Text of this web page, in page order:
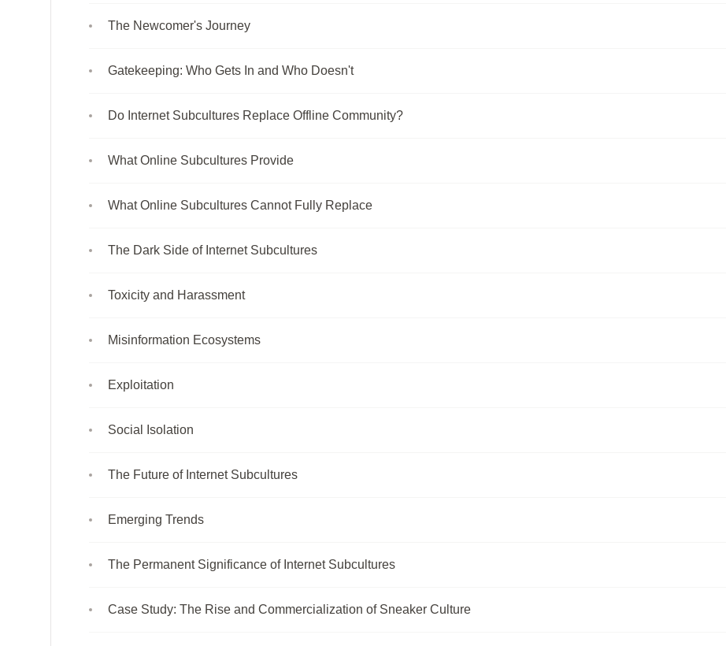
The Newcomer's Journey
Gatekeeping: Who Gets In and Who Doesn't
Do Internet Subcultures Replace Offline Community?
What Online Subcultures Provide
What Online Subcultures Cannot Fully Replace
The Dark Side of Internet Subcultures
Toxicity and Harassment
Misinformation Ecosystems
Exploitation
Social Isolation
The Future of Internet Subcultures
Emerging Trends
The Permanent Significance of Internet Subcultures
Case Study: The Rise and Commercialization of Sneaker Culture